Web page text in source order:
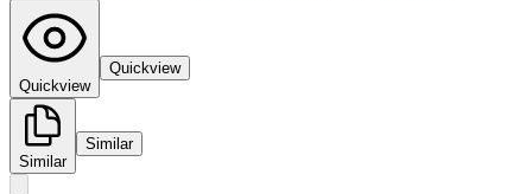
Quickview
Quickview
Similar
Similar